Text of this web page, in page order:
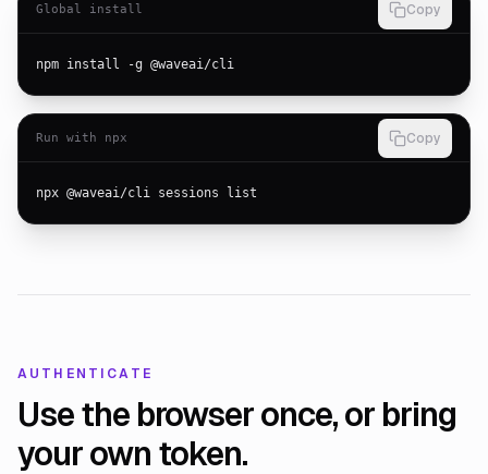
Global install Copy
npm install -g @waveai/cli
Run with npx Copy
npx @waveai/cli sessions list
AUTHENTICATE
Use the browser once, or bring
your own token.